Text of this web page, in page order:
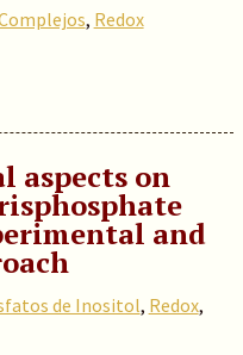
, Redox
aspects on
and
de Inositol, Redox,